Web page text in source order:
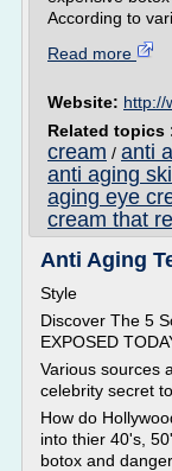
According to
Read more
Website: http://
Related topics
cream / anti
anti aging
aging eye
cream that
Anti Aging
Style
Discover The 5
EXPOSED
Various sources
celebrity secret
How do
into thier 40's,
botox and